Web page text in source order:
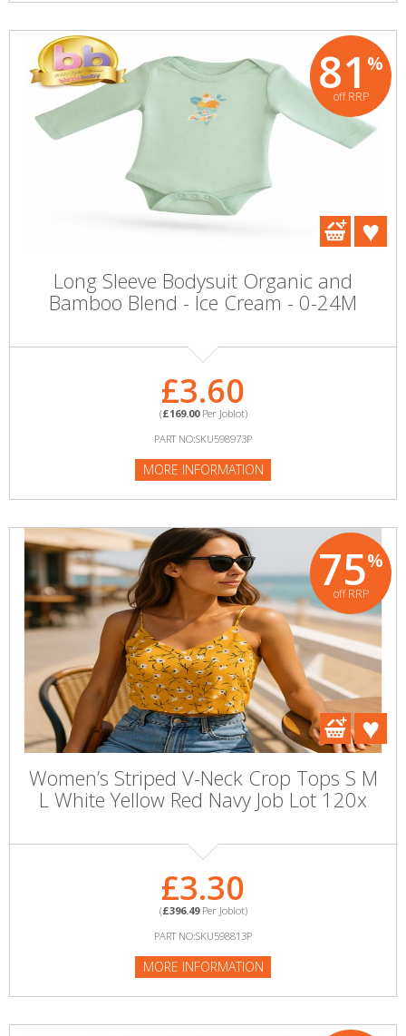
81 %
off RRP
Long Sleeve Bodysuit Organic and
Bamboo Blend - Ice Cream - 0-24M
£3.60
(£169.00Per Joblot)
PART NO:SKU598973P
MORE INFORMATION
75%
off RRP
Women’s Striped V-Neck Crop Tops S M
L White Yellow Red Navy Job Lot 120x
£3.30
(£396.49Per Joblot)
PART NO:SKU598813P
MORE INFORMATION